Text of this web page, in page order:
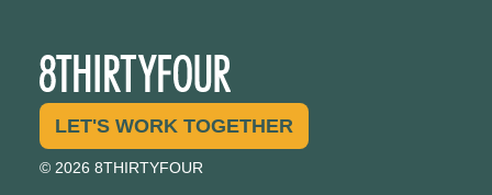
LET'S WORK TOGETHER
© 2026 8THIRTYFOUR